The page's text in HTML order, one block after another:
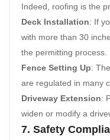
Indeed, roofing is the
Deck Installation: If
with more than 30
the permitting process.
Fence Setting Up:
are regulated in many
Driveway Extension:
widen or modify a
7. Safety